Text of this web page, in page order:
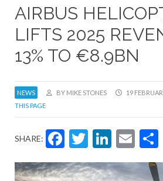
AIRBUS
LIFTS 2025
13% TO €8.9BN
NEWS BY MIKE STONES 19
THIS PAGE
SHARE: Facebook
Twitter